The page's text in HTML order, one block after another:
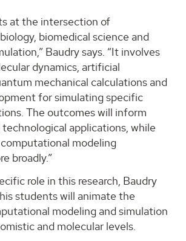
at the intersection of
biomedical science and
Baudry says. “It involves
dynamics, artificial
mechanical calculations and
for simulating specific
The outcomes will inform
applications, while
modeling
broadly.”
role in this research, Baudry
students will animate the
modeling and simulation
and molecular levels.